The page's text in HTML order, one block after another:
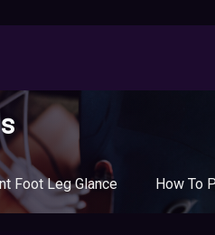
Foot Leg Glance